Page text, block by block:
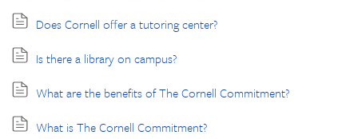
Does Cornell offer a tutoring center?
Is there a library on campus?
What are the benefits of The Cornell Commitment?
What is The Cornell Commitment?